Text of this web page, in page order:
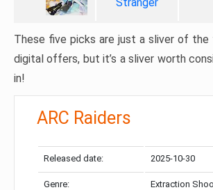
These five picks are just a sliver of
digital offers, but it’s a sliver worth
in!
ARC Raiders
Released date: 2025-10-30
Genre: Extraction